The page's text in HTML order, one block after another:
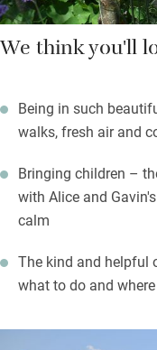
We think you'll
Being in such
walks, fresh air and
Bringing children –
with Alice and
calm
The kind and helpful
what to do and